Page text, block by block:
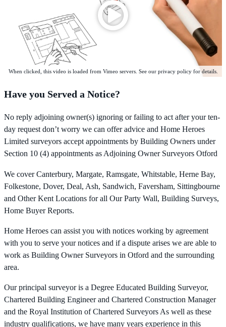
When clicked, this video is loaded from Vimeo servers. See our privacy policy for details.
Have you Served a Notice?
No reply adjoining owner(s) ignoring or failing to act after your ten-
day request don’t worry we can offer advice and Home Heroes
Limited surveyors accept appointments by Building Owners under
Section 10 (4) appointments as Adjoining Owner Surveyors Otford
We cover Canterbury, Margate, Ramsgate, Whitstable, Herne Bay,
Folkestone, Dover, Deal, Ash, Sandwich, Faversham, Sittingbourne
and Other Kent Locations for all Our Party Wall, Building Surveys,
Home Buyer Reports.
Home Heroes can assist you with notices working by agreement
with you to serve your notices and if a dispute arises we are able to
work as Building Owner Surveyors in Otford and the surrounding
area.
Our principal surveyor is a Degree Educated Building Surveyor,
Chartered Building Engineer and Chartered Construction Manager
and the Royal Institution of Chartered Surveyors As well as these
industry qualifications, we have many years experience in this